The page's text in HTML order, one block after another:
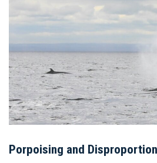
Porpoising and